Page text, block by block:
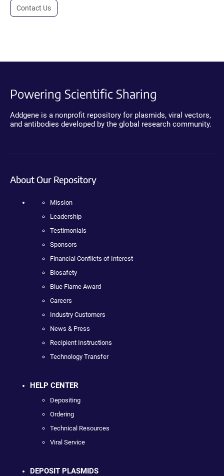
Contact Us
Powering Scientific Sharing
Addgene is a nonprofit repository for plasmids, viral vectors,
and antibodies developed by the global research community.
About Our Repository
Mission
Leadership
Testimonials
Sponsors
Financial Conflicts of Interest
Biosafety
Blue Flame Award
Careers
Industry Customers
News & Press
Recipient Instructions
Technology Transfer
HELP CENTER
Depositing
Ordering
Technical Resources
Viral Service
DEPOSIT PLASMIDS